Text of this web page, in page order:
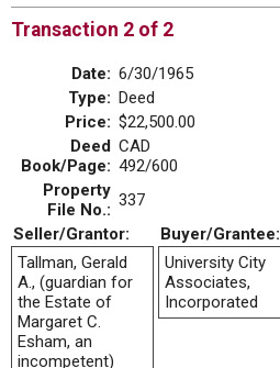
Transaction 2 of 2
Date: 6/30/1965
Type: Deed
Price: $22,500.00
Deed
Book/Page:
CAD
492/600
Property
File No.: 337
Seller/Grantor:
Buyer/Grantee:
Tallman, Gerald
A., (guardian for
the Estate of
Margaret C.
Esham, an
incompetent)
University City
Associates,
Incorporated